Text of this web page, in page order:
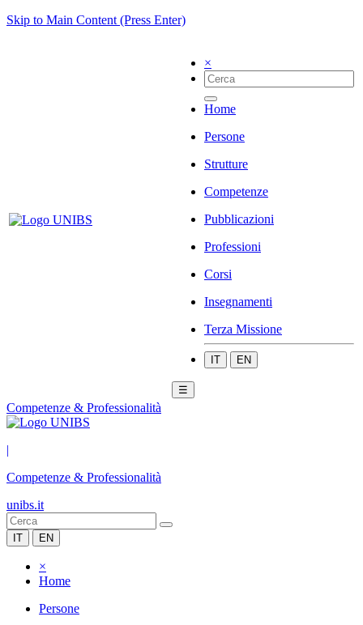
Skip to Main Content (Press Enter)
×
Home
Persone
Strutture
Competenze
Pubblicazioni
Professioni
Corsi
Insegnamenti
Terza Missione
IT EN
☰
Competenze & Professionalità
|
Competenze & Professionalità
unibs.it
IT EN
×
Home
Persone